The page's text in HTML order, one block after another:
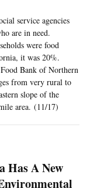
service agencies
are in need.
were food
it was 20%.
Bank of Northern
from very rural to
slope of the
area. (11/17)
Has A New